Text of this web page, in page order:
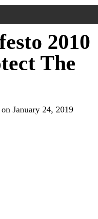
2010
The
January 24, 2019